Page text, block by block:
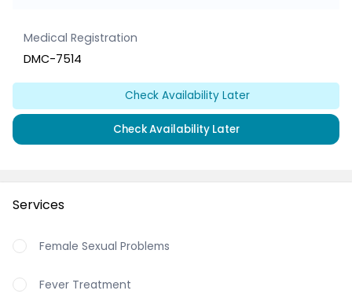
Medical Registration
DMC-7514
Check Availability Later
Check Availability Later
Services
Female Sexual Problems
Fever Treatment